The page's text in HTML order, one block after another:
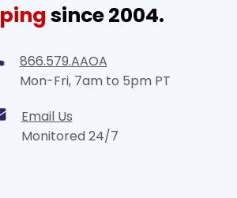
since 2004.
866.579.AAOA
Mon-Fri, 7am to 5pm PT
Email Us
Monitored 24/7